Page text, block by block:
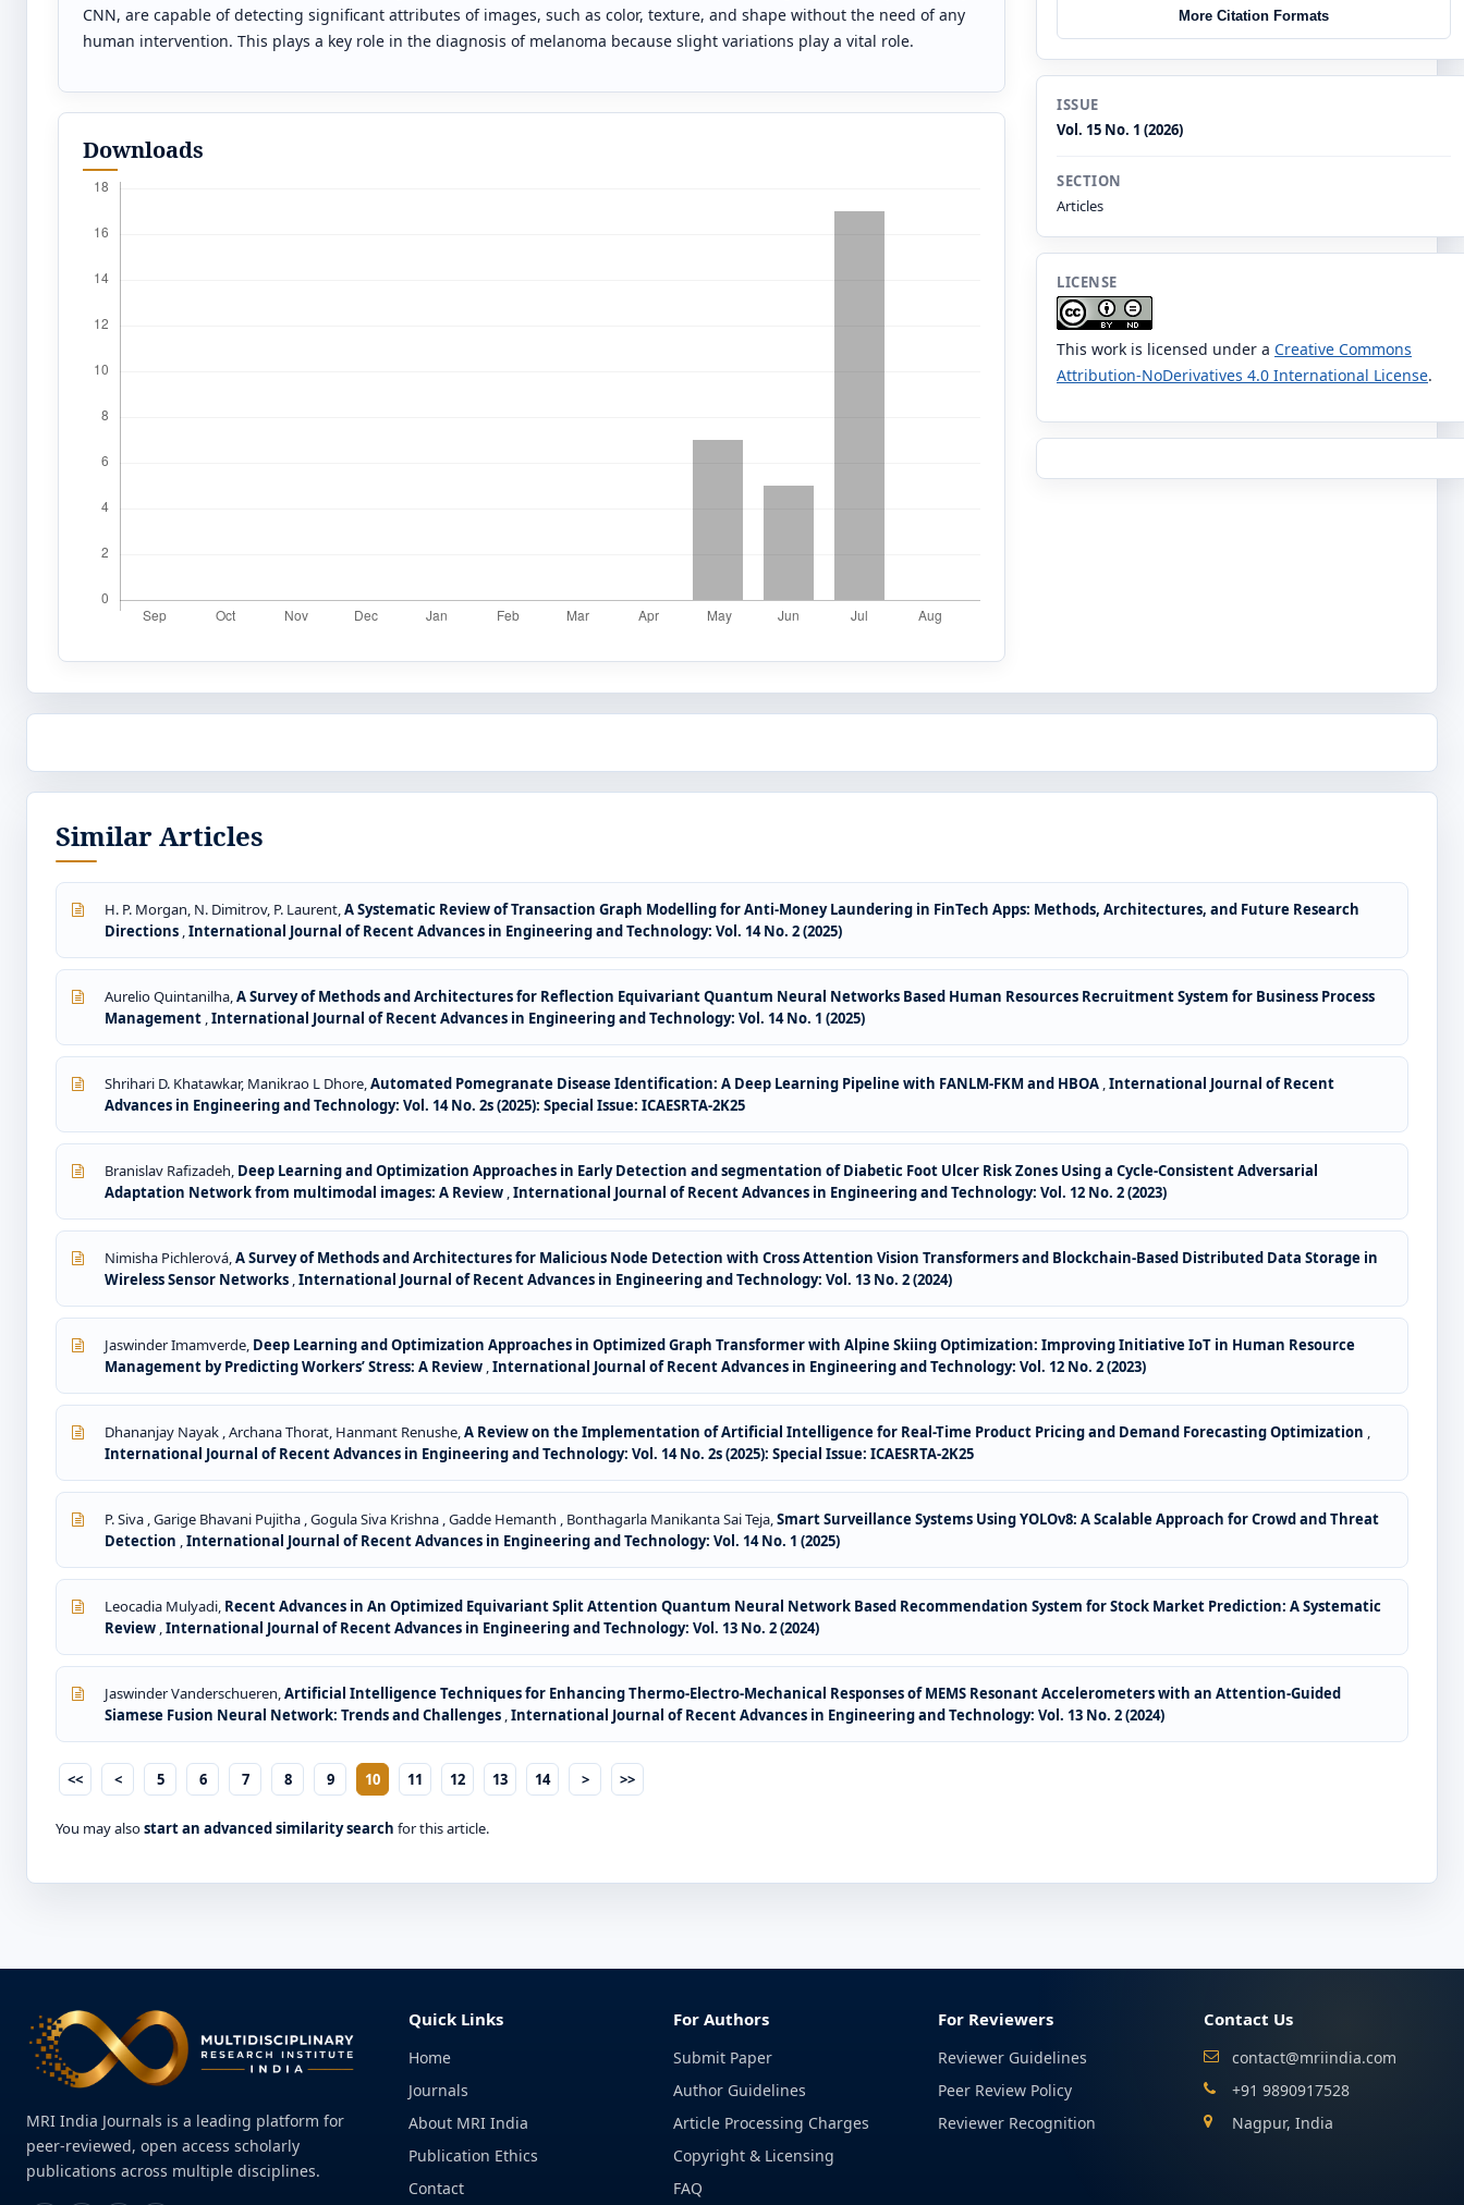
CNN, are capable of detecting significant attributes of images, such as color, texture, and shape without the need of any
human intervention. This plays a key role in the diagnosis of melanoma because slight variations play a vital role.
Downloads
More Citation Formats
ISSUE
Vol. 15 No. 1 (2026)
SECTION
Articles
LICENSE
This work is licensed under a Creative Commons
Attribution-NoDerivatives 4.0 International License.
Similar Articles
H. P. Morgan, N. Dimitrov, P. Laurent,A Systematic Review of Transaction Graph Modelling for Anti-Money Laundering in FinTech Apps: Methods, Architectures, and Future Research
Directions ,International Journal of Recent Advances in Engineering and Technology: Vol. 14 No. 2 (2025)
Aurelio Quintanilha,A Survey of Methods and Architectures for Reflection Equivariant Quantum Neural Networks Based Human Resources Recruitment System for Business Process
Management ,International Journal of Recent Advances in Engineering and Technology: Vol. 14 No. 1 (2025)
Shrihari D. Khatawkar, Manikrao L Dhore,Automated Pomegranate Disease Identification: A Deep Learning Pipeline with FANLM-FKM and HBOA ,International Journal of Recent
Advances in Engineering and Technology: Vol. 14 No. 2s (2025): Special Issue: ICAESRTA-2K25
Branislav Rafizadeh, Deep Learning and Optimization Approaches in Early Detection and segmentation of Diabetic Foot Ulcer Risk Zones Using a Cycle-Consistent Adversarial
Adaptation Network from multimodal images: A Review ,International Journal of Recent Advances in Engineering and Technology: Vol. 12 No. 2 (2023)
Nimisha Pichlerová,A Survey of Methods and Architectures for Malicious Node Detection with Cross Attention Vision Transformers and Blockchain-Based Distributed Data Storage in
Wireless Sensor Networks ,International Journal of Recent Advances in Engineering and Technology: Vol. 13 No. 2 (2024)
Jaswinder Imamverde, Deep Learning and Optimization Approaches in Optimized Graph Transformer with Alpine Skiing Optimization: Improving Initiative IoT in Human Resource
Management by Predicting Workers’ Stress: A Review ,International Journal of Recent Advances in Engineering and Technology: Vol. 12 No. 2 (2023)
Dhananjay Nayak , Archana Thorat, Hanmant Renushe,A Review on the Implementation of Artificial Intelligence for Real-Time Product Pricing and Demand Forecasting Optimization ,
International Journal of Recent Advances in Engineering and Technology: Vol. 14 No. 2s (2025): Special Issue: ICAESRTA-2K25
P. Siva , Garige Bhavani Pujitha , Gogula Siva Krishna , Gadde Hemanth , Bonthagarla Manikanta Sai Teja,Smart Surveillance Systems Using YOLOv8: A Scalable Approach for Crowd and Threat
Detection ,International Journal of Recent Advances in Engineering and Technology: Vol. 14 No. 1 (2025)
Leocadia Mulyadi, Recent Advances in An Optimized Equivariant Split Attention Quantum Neural Network Based Recommendation System for Stock Market Prediction: A Systematic
Review ,International Journal of Recent Advances in Engineering and Technology: Vol. 13 No. 2 (2024)
Jaswinder Vanderschueren,Artificial Intelligence Techniques for Enhancing Thermo-Electro-Mechanical Responses of MEMS Resonant Accelerometers with an Attention-Guided
Siamese Fusion Neural Network: Trends and Challenges ,International Journal of Recent Advances in Engineering and Technology: Vol. 13 No. 2 (2024)
<< < 5 6 7 8 9 10 11 12 13 14 > >>
You may alsostart an advanced similarity search for this article.
MRI India Journals is a leading platform for
peer-reviewed, open access scholarly
publications across multiple disciplines.
Quick Links
Home
Journals
About MRI India
Publication Ethics
Contact
For Authors
Submit Paper
Author Guidelines
Article Processing Charges
Copyright & Licensing
FAQ
For Reviewers
Reviewer Guidelines
Peer Review Policy
Reviewer Recognition
Contact Us
contact@mriindia.com
+91 9890917528
Nagpur, India